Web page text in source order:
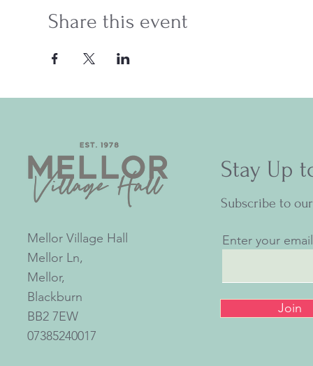
Share this event
Mellor Village Hall
Mellor Ln,
Mellor,
Blackburn
BB2 7EW
07385240017
Stay Up
Subscribe to
Enter your
Join